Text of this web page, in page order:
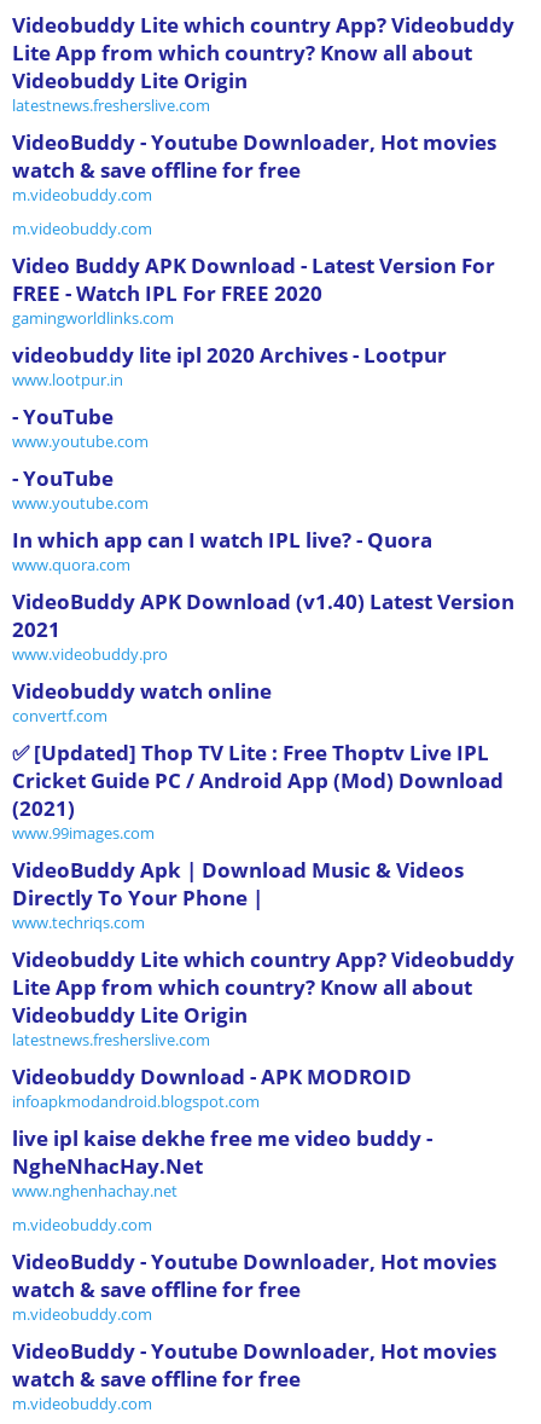
Videobuddy Lite which country App? Videobuddy
Lite App from which country? Know all about
Videobuddy Lite Origin
latestnews.fresherslive.com
VideoBuddy - Youtube Downloader, Hot movies
watch & save offline for free
m.videobuddy.com
m.videobuddy.com
Video Buddy APK Download - Latest Version For
FREE - Watch IPL For FREE 2020
gamingworldlinks.com
videobuddy lite ipl 2020 Archives - Lootpur
www.lootpur.in
- YouTube
www.youtube.com
- YouTube
www.youtube.com
In which app can I watch IPL live? - Quora
www.quora.com
VideoBuddy APK Download (v1.40) Latest Version
2021
www.videobuddy.pro
Videobuddy watch online
convertf.com
✅ [Updated] Thop TV Lite : Free Thoptv Live IPL
Cricket Guide PC / Android App (Mod) Download
(2021)
www.99images.com
VideoBuddy Apk | Download Music & Videos
Directly To Your Phone |
www.techriqs.com
Videobuddy Lite which country App? Videobuddy
Lite App from which country? Know all about
Videobuddy Lite Origin
latestnews.fresherslive.com
Videobuddy Download - APK MODROID
infoapkmodandroid.blogspot.com
live ipl kaise dekhe free me video buddy -
NgheNhacHay.Net
www.nghenhachay.net
m.videobuddy.com
VideoBuddy - Youtube Downloader, Hot movies
watch & save offline for free
m.videobuddy.com
VideoBuddy - Youtube Downloader, Hot movies
watch & save offline for free
m.videobuddy.com